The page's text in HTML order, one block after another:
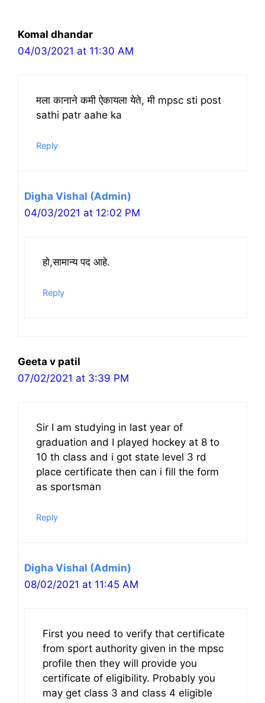
Komal dhandar
04/03/2021 at 11:30 AM
मला कानाने कमी ऐकायला येते, मी mpsc sti post
sathi patr aahe ka
Reply
Digha Vishal (Admin)
04/03/2021 at 12:02 PM
हो,सामान्य पद आहे.
Reply
Geeta v patil
07/02/2021 at 3:39 PM
Sir I am studying in last year of
graduation and I played hockey at 8 to
10 th class and i got state level 3 rd
place certificate then can i fill the form
as sportsman
Reply
Digha Vishal (Admin)
08/02/2021 at 11:45 AM
First you need to verify that certificate
from sport authority given in the mpsc
profile then they will provide you
certificate of eligibility. Probably you
may get class 3 and class 4 eligible